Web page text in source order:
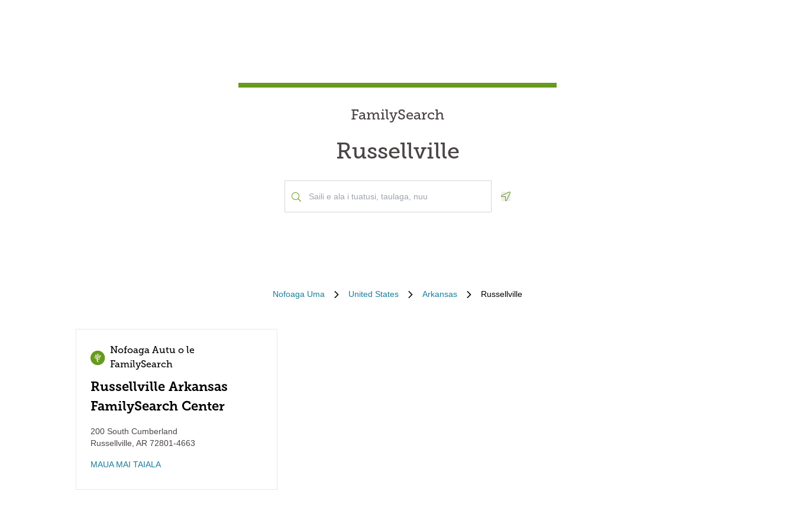
FamilySearch
Russellville
Nofoaga Uma United States Arkansas Russellville
Nofoaga Autu o le
FamilySearch
Russellville Arkansas
FamilySearch Center
200 South Cumberland
Russellville AR 72801-4663
MAUA MAI TAIALA